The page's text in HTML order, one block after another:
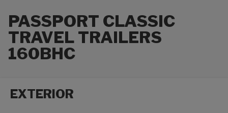
PASSPORT CLASSIC
TRAVEL TRAILERS
160BHC
EXTERIOR